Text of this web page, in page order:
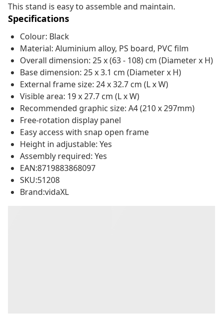
This stand is easy to assemble and maintain.
Specifications
Colour: Black
Material: Aluminium alloy, PS board, PVC film
Overall dimension: 25 x (63 - 108) cm (Diameter x H)
Base dimension: 25 x 3.1 cm (Diameter x H)
External frame size: 24 x 32.7 cm (L x W)
Visible area: 19 x 27.7 cm (L x W)
Recommended graphic size: A4 (210 x 297mm)
Free-rotation display panel
Easy access with snap open frame
Height in adjustable: Yes
Assembly required: Yes
EAN:8719883868097
SKU:51208
Brand:vidaXL